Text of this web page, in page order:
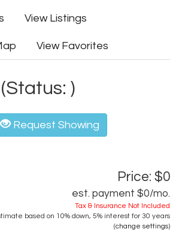
View Listings
View Favorites
(Status: )
Request Showing
Price: $0
est. payment $0/mo.
Tax & Insurance Not Included
based on 10% down, 5% interest for 30 years
(change settings)